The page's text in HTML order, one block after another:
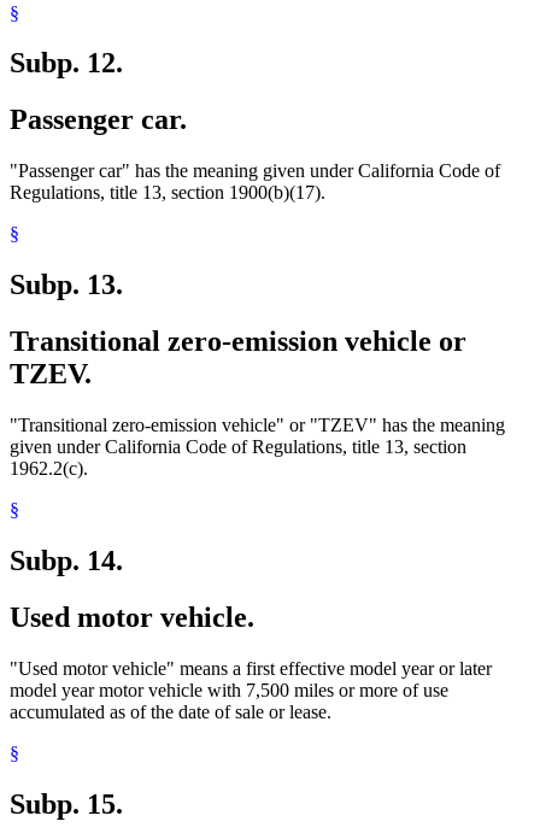
§
Subp. 12.
Passenger car.
"Passenger car" has the meaning given under California Code of
Regulations, title 13, section 1900(b)(17).
§
Subp. 13.
Transitional zero-emission vehicle or
TZEV.
"Transitional zero-emission vehicle" or "TZEV" has the meaning
given under California Code of Regulations, title 13, section
1962.2(c).
§
Subp. 14.
Used motor vehicle.
"Used motor vehicle" means a first effective model year or later
model year motor vehicle with 7,500 miles or more of use
accumulated as of the date of sale or lease.
§
Subp. 15.